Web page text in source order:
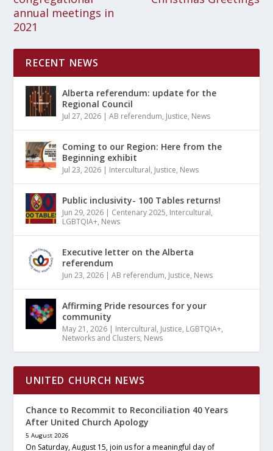
annual meetings in
2021
RECENT NEWS
Alberta referendum: update for the
Regional Council
Jul 27, 2026 |AB referendum, Justice, News
Coming to our Region: Here from the
Beginning exhibit
Jul 23, 2026 | Intercultural, Justice, News
Public inclusivity- 100 Tables returns!
Jun 29, 2026 | Centenary 2025, Intercultural,
LGBTQIA+, News
Executive letter on the Alberta
referendum
Jun 23, 2026 |AB referendum, Justice, News
Affirming Pride resources for your
community
May 21, 2026 | Intercultural, Justice, LGBTQIA+,
Networks and Clusters, News
UNITED CHURCH NEWS
Chance to Recommit to Reconciliation 40 Years
After United Church Apology
5 August 2026
On Saturday, August 15, join us for a meaningful day of